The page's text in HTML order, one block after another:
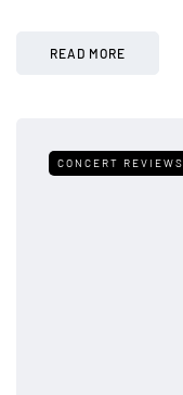
READ MORE
CONCERT REVIEWS